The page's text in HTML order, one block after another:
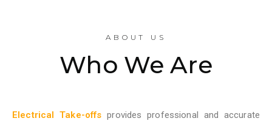
ABOUT US
Who We Are
Electrical Take-offsprovides professional and accurate